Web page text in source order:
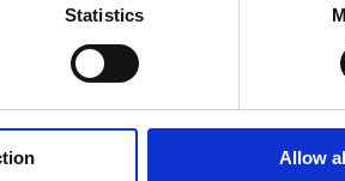
Statistics
Allow